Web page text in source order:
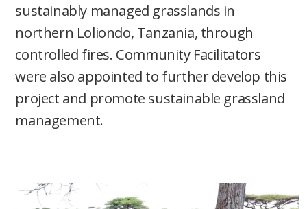
sustainably managed grasslands in
northern Loliondo, Tanzania, through
controlled fires. Community Facilitators
were also appointed to further develop this
project and promote sustainable grassland
management.